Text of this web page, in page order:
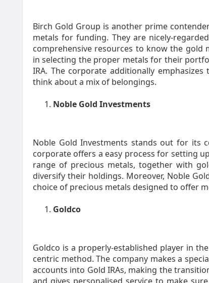
Birch Gold Group is another prime
metals for funding. They are nicely-
comprehensive resources to know the gold
in selecting the proper metals for their
IRA. The corporate additionally
think about a mix of belongings.
Noble Gold Investments
Noble Gold Investments stands out for its
corporate offers a easy process for setting
range of precious metals, together with
diversify their holdings. Moreover, Noble
choice of precious metals designed to offer
Goldco
Goldco is a properly-established player in
centric method. The company makes a
accounts into Gold IRAs, making the